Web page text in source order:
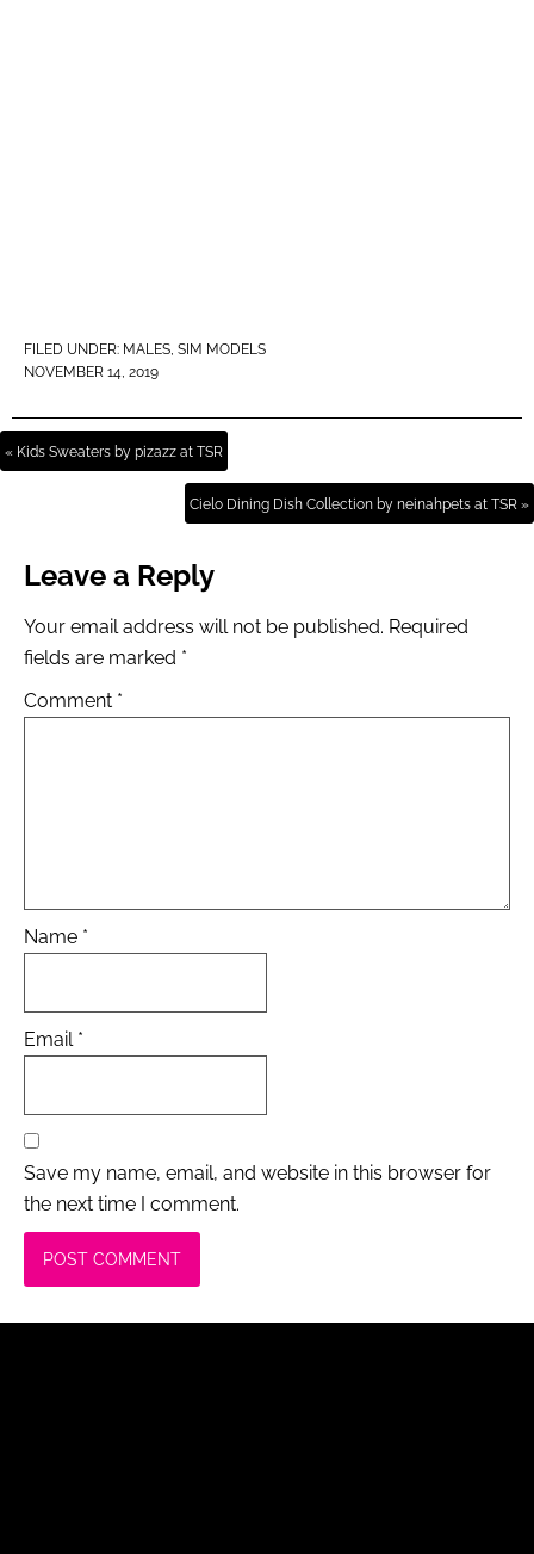
FILED UNDER: MALES, SIM MODELS
NOVEMBER 14, 2019
« Kids Sweaters by pizazz at TSR
Cielo Dining Dish Collection by neinahpets at TSR »
Leave a Reply
Your email address will not be published. Required
fields are marked *
Comment *
Name *
Email *
Save my name, email, and website in this browser for
the next time I comment.